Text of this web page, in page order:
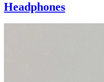
Headphones